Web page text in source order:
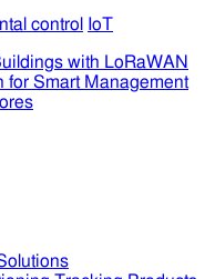
control IoT
with LoRaWAN
for Smart Management